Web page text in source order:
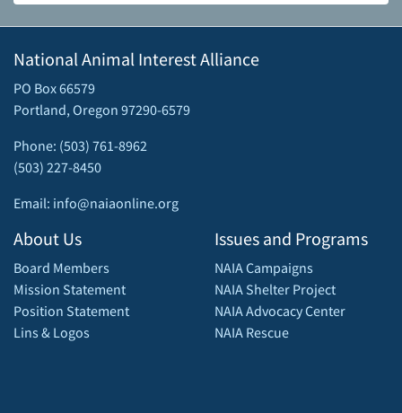
National Animal Interest Alliance
PO Box 66579
Portland, Oregon 97290-6579
Phone: (503) 761-8962
(503) 227-8450
Email: info@naiaonline.org
About Us
Board Members
Mission Statement
Position Statement
Lins & Logos
Issues and Programs
NAIA Campaigns
NAIA Shelter Project
NAIA Advocacy Center
NAIA Rescue